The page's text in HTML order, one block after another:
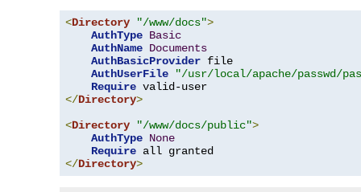
<Directory "/www/docs">
AuthType Basic
AuthName Documents
AuthBasicProvider file
AuthUserFile
"/usr/local/apache/passwd/
Require
</Directory>
<Directory "/www/docs/public">
AuthType None
Require
</Directory>